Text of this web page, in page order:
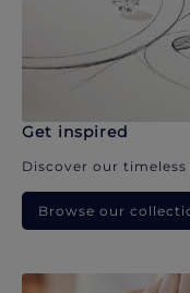
Get inspired
Discover our
Browse our